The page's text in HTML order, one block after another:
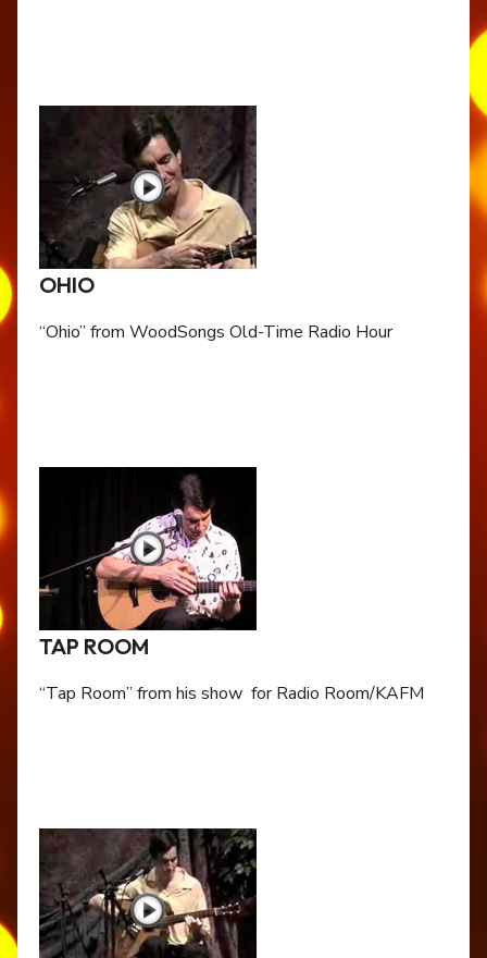
OHIO
“Ohio” from WoodSongs Old-Time Radio Hour
TAP ROOM
“Tap Room” from his show for Radio Room/KAFM